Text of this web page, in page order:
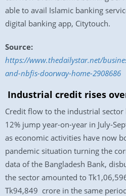
able to avail Islamic banking
digital banking app, Citytouch.
Source:
https://www.thedailystar.net/
and-nbfis-doorway-home-2908686
Industrial credit rises
Credit flow to the industrial
12% jump year-on-year in July-
as economic activities have now
pandemic situation turning the
data of the Bangladesh Bank,
the sector amounted to
Tk94,849 crore in the same